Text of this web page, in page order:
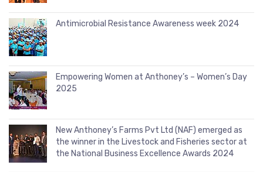
Antimicrobial Resistance Awareness week 2024
Empowering Women at Anthoney’s – Women’s Day
2025
New Anthoney’s Farms Pvt Ltd (NAF) emerged as
the winner in the Livestock and Fisheries sector at
the National Business Excellence Awards 2024